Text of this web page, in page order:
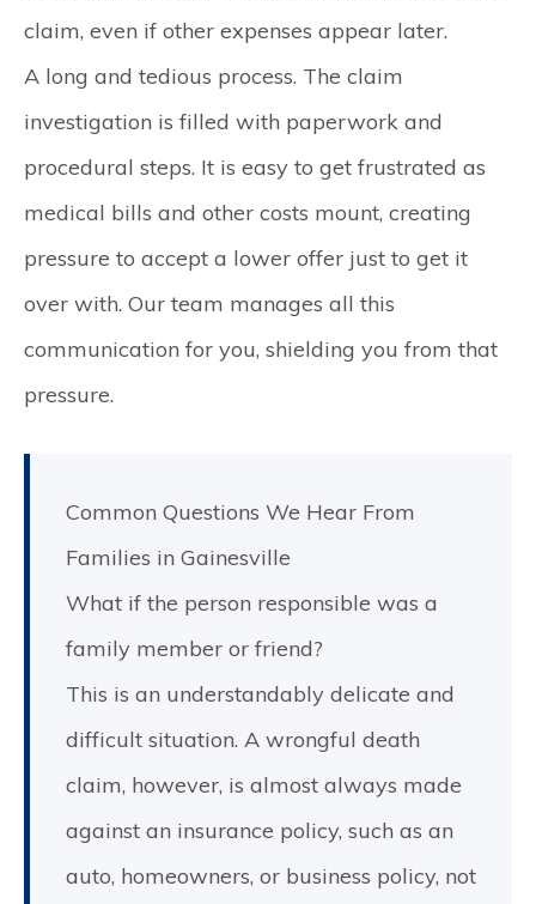
claim, even if other expenses appear later.
A long and tedious process. The claim
investigation is filled with paperwork and
procedural steps. It is easy to get frustrated as
medical bills and other costs mount, creating
pressure to accept a lower offer just to get it
over with. Our team manages all this
communication for you, shielding you from that
pressure.
Common Questions We Hear From
Families in Gainesville
What if the person responsible was a
family member or friend?
This is an understandably delicate and
difficult situation. A wrongful death
claim, however, is almost always made
against an insurance policy, such as an
auto, homeowners, or business policy, not